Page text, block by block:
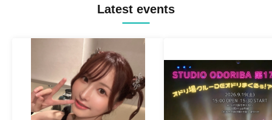
Latest events